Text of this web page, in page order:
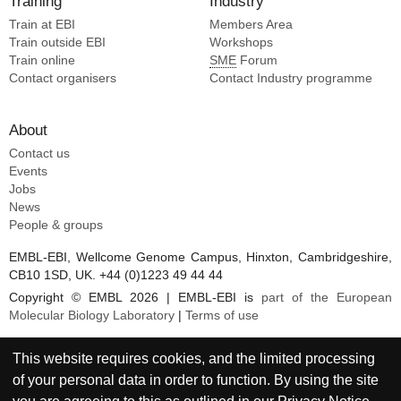
Enemuo CA [10]
Flynn C [10]
Irvine DJ [10]
Kaczmarek Michaels K [10]
Ellis-pugh JR [2]
Warner JE [2]
Flynn CT [2]
Villavicencio PM [2]
Homad LJ [1]
Pancera M [1]
Hurlburt NK [1]
Stamatatos L [1]
Sholukh AM [1]
Train at EBI
Train outside EBI
Train online
Contact organisers
Members Area
Workshops
SME Forum
Contact Industry programme
About
Contact us
Events
Jobs
News
People & groups
EMBL-EBI, Wellcome Genome Campus, Hinxton, Cambridgeshire,
CB10 1SD, UK. +44 (0)1223 49 44 44
Copyright © EMBL 2026 | EMBL-EBI is part of the European
Molecular Biology Laboratory
Terms of use
This website requires cookies, and the limited processing
of your personal data in order to function. By using the site